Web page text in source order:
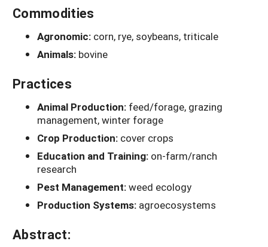
Commodities
Agronomic: corn, rye, soybeans, triticale
Animals: bovine
Practices
Animal Production: feed/forage, grazing
management, winter forage
Crop Production: cover crops
Education and Training: on-farm/ranch
research
Pest Management:weed ecology
Production Systems: agroecosystems
Abstract: